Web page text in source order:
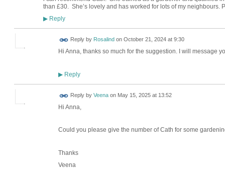
than £30. She’s lovely and has worked for lots of my neighbours.
▶Reply
Reply by Rosalind on October 21, 2024 at 9:30
Hi Anna, thanks so much for the suggestion. I will message
▶Reply
Reply by Veenaon May 15, 2025 at 13:52
Hi Anna,
Could you please give the number of Cath for some
Thanks
Veena